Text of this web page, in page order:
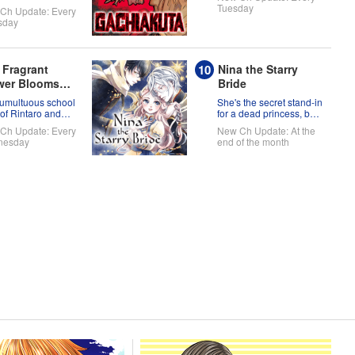
Update: Every
Tuesday
Blooms
Dignityschool
Rintaro and
Update: Every
Nina the Starry
Bride
She's the secret stand-in
for a dead princess, but
fighting over her!
New Ch Update: At the
end of the month